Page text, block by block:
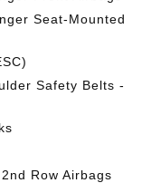
Seat-Mounted
Safety Belts -
Row Airbags